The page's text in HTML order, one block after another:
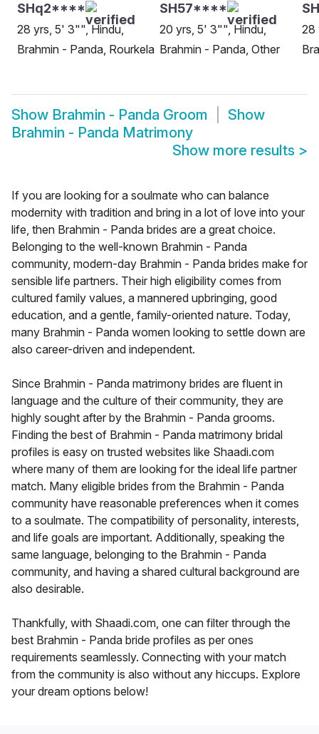
SHq2****
28 yrs, 5' 3"", Hindu,
Brahmin - Panda, Rourkela
SH57****
20 yrs, 5' 3"", Hindu,
Brahmin - Panda, Other
28
Show Brahmin - Panda Groom
Show
Brahmin - Panda Matrimony
Show more results >
If you are looking for a soulmate who can balance
modernity with tradition and bring in a lot of love into your
life, then Brahmin - Panda brides are a great choice.
Belonging to the well-known Brahmin - Panda
community, modern-day Brahmin - Panda brides make for
sensible life partners. Their high eligibility comes from
cultured family values, a mannered upbringing, good
education, and a gentle, family-oriented nature. Today,
many Brahmin - Panda women looking to settle down are
also career-driven and independent.
Since Brahmin - Panda matrimony brides are fluent in
language and the culture of their community, they are
highly sought after by the Brahmin - Panda grooms.
Finding the best of Brahmin - Panda matrimony bridal
profiles is easy on trusted websites like Shaadi.com
where many of them are looking for the ideal life partner
match. Many eligible brides from the Brahmin - Panda
community have reasonable preferences when it comes
to a soulmate. The compatibility of personality, interests,
and life goals are important. Additionally, speaking the
same language, belonging to the Brahmin - Panda
community, and having a shared cultural background are
also desirable.
Thankfully, with Shaadi.com, one can filter through the
best Brahmin - Panda bride profiles as per ones
requirements seamlessly. Connecting with your match
from the community is also without any hiccups. Explore
your dream options below!